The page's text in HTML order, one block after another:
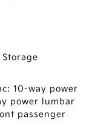
10-way power
power lumbar
passenger